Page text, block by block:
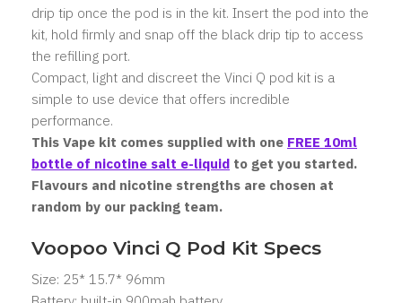
drip tip once the pod is in the kit. Insert the pod into the
kit, hold firmly and snap off the black drip tip to access
the refilling port.
Compact, light and discreet the Vinci Q pod kit is a
simple to use device that offers incredible
performance.
This Vape kit comes supplied with one FREE 10ml
bottle of nicotine salt e-liquid to get you started.
Flavours and nicotine strengths are chosen at
random by our packing team.
Voopoo Vinci Q Pod Kit Specs
Size: 25* 15.7* 96mm